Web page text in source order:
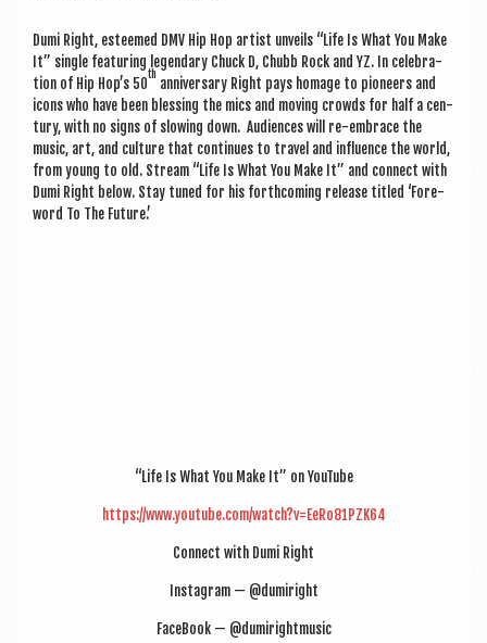
Dumi Right, esteemed DMV Hip Hop artist unveils “Life Is What You Make
It” single fea­tur­ing legendary Chuck D, Chubb Rock and YZ. In cel­eb­ra­
tion of Hip Hop’s 50
th
anniversary Right pays homage to pion­eers and
icons who have been bless­ing the mics and mov­ing crowds for half a cen­
tury, with no signs of slow­ing down. Audi­ences will re-embrace the
music, art, and cul­ture that con­tin­ues to travel and influ­ence the world,
from young to old. Stream “Life Is What You Make It” and con­nect with
Dumi Right below. Stay tuned for his forth­com­ing release titled ‘Fore­
word To The Future.’
“Life Is What You Make It” on YouTube
https://www.youtube.com/watch?v=EeRo81PZK64
Con­nect with Dumi Right
Ins­tagram — @dumiright
Face­Book — @dumirightmusic